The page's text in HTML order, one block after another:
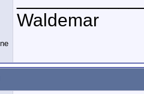
Waldemar